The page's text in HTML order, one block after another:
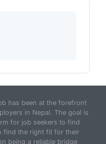
has been at the forefront
in Nepal. The goal is
for job seekers to find
find the right fit for their
being a reliable bridge